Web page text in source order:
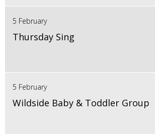
5 February
Thursday Sing
5 February
Wildside Baby & Toddler Group